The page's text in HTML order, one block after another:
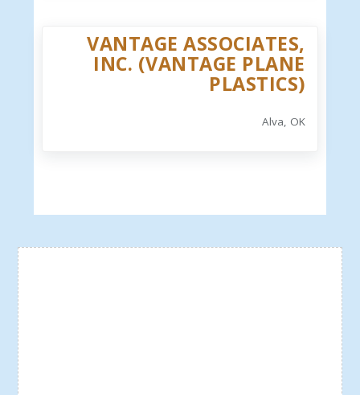
VANTAGE ASSOCIATES,
INC. (VANTAGE PLANE
PLASTICS)
Alva, OK